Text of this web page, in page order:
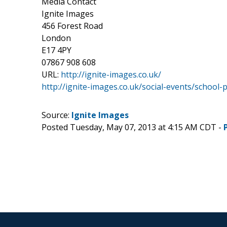
Ignite Images
456 Forest Road
London
E17 4PY
07867 908 608
URL: http://ignite-images.co.uk/
http://ignite-images.co.uk/social-events/school-
Source: Ignite Images
Posted Tuesday, May 07, 2013 at 4:15 AM CDT -